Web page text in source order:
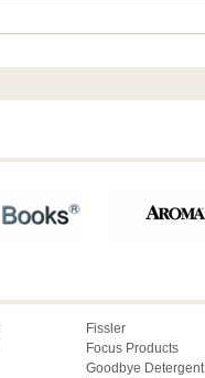
Fissler
Focus Products
Goodbye Detergent